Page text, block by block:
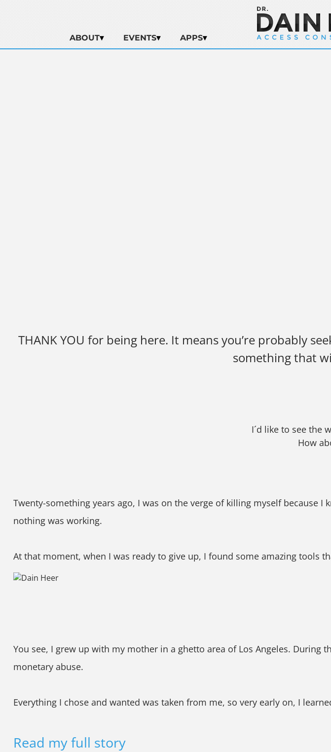
ABOUT EVENTS APPS
THANK YOU for being here. It means you’re probably
something that
I´d like to see the
How
Twenty-something years ago, I was on the verge of killing myself because
nothing was working.
At that moment, when I was ready to give up, I found some amazing tools
You see, I grew up with my mother in a ghetto area of Los Angeles. During
monetary abuse.
Everything I chose and wanted was taken from me, so very early on, I
Read my full story